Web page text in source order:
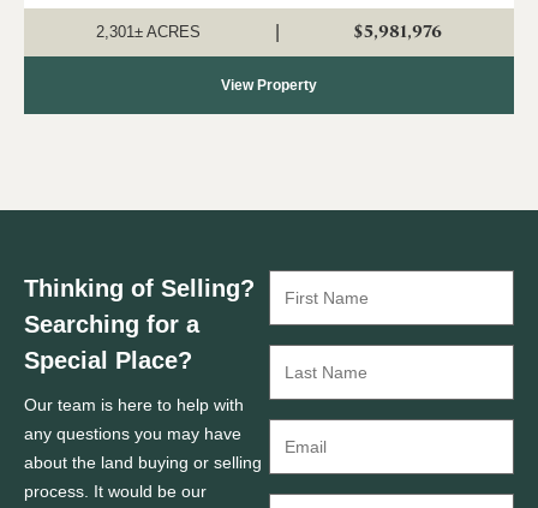
investment in an area primed...
2,301± ACRES $5,981,976
View Property
Thinking of Selling?
Searching for a
Special Place?
Our team is here to help with
any questions you may have
about the land buying or selling
process. It would be our